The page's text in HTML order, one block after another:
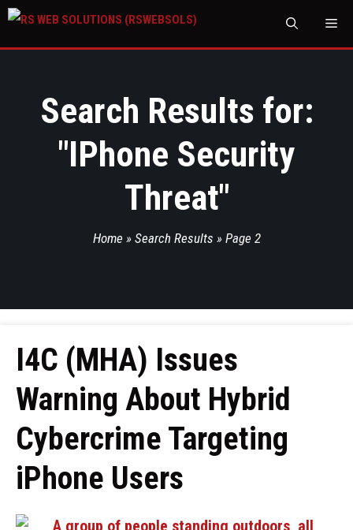
Search Results for:
"IPhone Security
Threat"
Home » Search Results » Page 2
I4C (MHA) Issues
Warning About Hybrid
Cybercrime Targeting
iPhone Users